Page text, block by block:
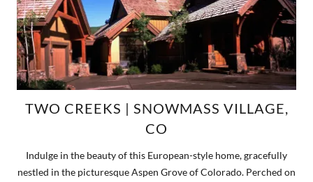
TWO CREEKS | SNOWMASS VILLAGE,
CO
Indulge in the beauty of this European-style home, gracefully
nestled in the picturesque Aspen Grove of Colorado. Perched on